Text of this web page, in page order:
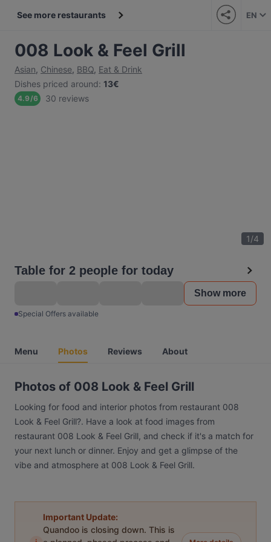
See more restaurants EN
008 Look & Feel Grill
Asian, Chinese, BBQ, Eat & Drink
Dishes priced around: 13€
4.9/6 30 reviews
1/4
Table for 2 people for today
Show more
Special Offers available
Menu Photos Reviews About
Photos of 008 Look & Feel Grill
Looking for food and interior photos from restaurant 008
Look & Feel Grill?. Have a look at food images from
restaurant 008 Look & Feel Grill, and check if it's a match for
your next lunch or dinner. Enjoy and get a glimpse of the
vibe and atmosphere at 008 Look & Feel Grill.
Important Update:
Quandoo is closing down. This is